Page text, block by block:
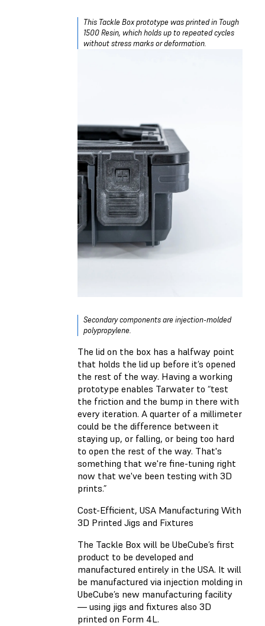
This Tackle Box prototype was printed in Tough
1500 Resin, which holds up to repeated cycles
without stress marks or deformation.
Secondary components are injection-molded
polypropylene.
The lid on the box has a halfway point
that holds the lid up before it’s opened
the rest of the way. Having a working
prototype enables Tarwater to “test
the friction and the bump in there with
every iteration. A quarter of a millimeter
could be the difference between it
staying up, or falling, or being too hard
to open the rest of the way. That's
something that we're fine-tuning right
now that we've been testing with 3D
prints.”
Cost-Efficient, USA Manufacturing With
3D Printed Jigs and Fixtures
The Tackle Box will be UbeCube’s first
product to be developed and
manufactured entirely in the USA. It will
be manufactured via injection molding in
UbeCube’s new manufacturing facility
— using jigs and fixtures also 3D
printed on Form 4L.